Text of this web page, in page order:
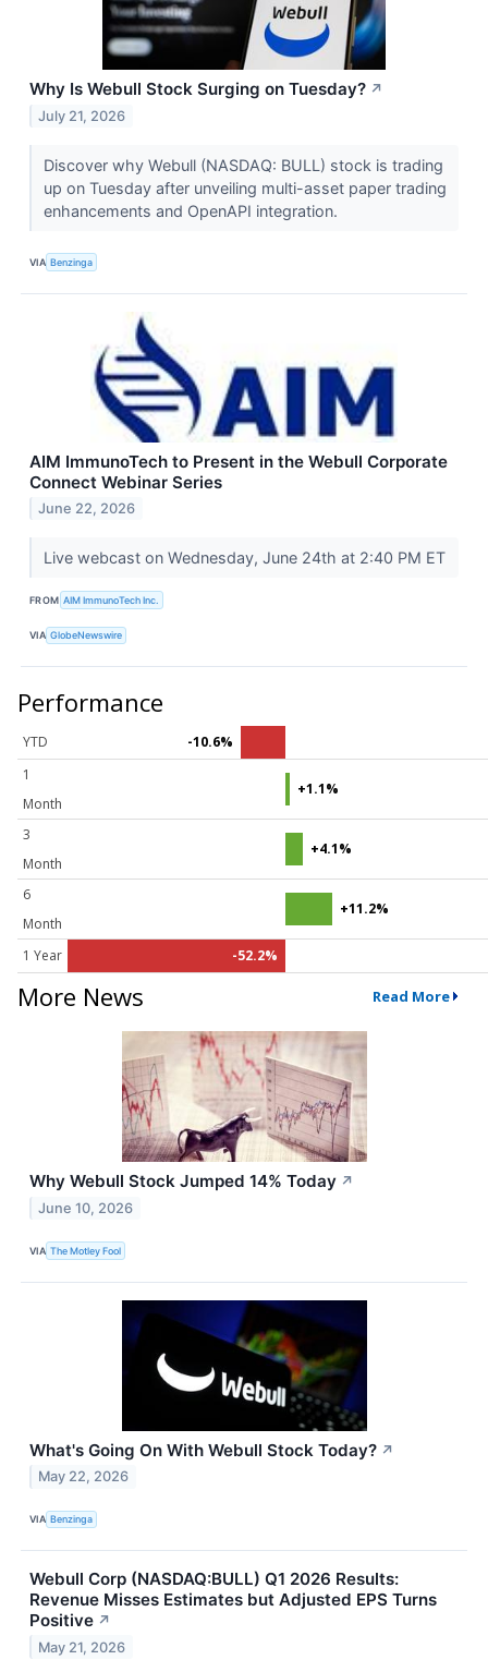
Why Is Webull Stock Surging on Tuesday? ↗
July 21, 2026
Discover why Webull (NASDAQ: BULL) stock is trading
up on Tuesday after unveiling multi-asset paper trading
enhancements and OpenAPI integration.
VIA Benzinga
AIM ImmunoTech to Present in the Webull Corporate
Connect Webinar Series
June 22, 2026
Live webcast on Wednesday, June 24th at 2:40 PM ET
FROM AIM ImmunoTech Inc.
VIA GlobeNewswire
Performance
YTD
-10.6%
1
Month
+1.1%
3
Month
+4.1%
6
Month
+11.2%
1 Year -52.2%
More News Read More
Why Webull Stock Jumped 14% Today ↗
June 10, 2026
VIA The Motley Fool
What's Going On With Webull Stock Today? ↗
May 22, 2026
VIA Benzinga
Webull Corp (NASDAQ:BULL) Q1 2026 Results:
Revenue Misses Estimates but Adjusted EPS Turns
Positive ↗
May 21, 2026